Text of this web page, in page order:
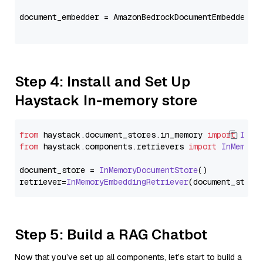
document_embedder =
Step 4: Install and Set Up
Haystack In-memory store
from haystack.document_stores. in_memory import
from haystack.components.retrievers import
document_store = InMemoryDocumentStore()
retriever=InMemoryEmbeddingRetriever
Step 5: Build a RAG Chatbot
Now that you’ve set up all components, let’s start to build a